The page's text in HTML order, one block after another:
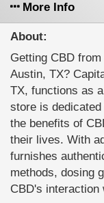
More Info
About:
Getting CBD
Austin, TX?
TX, functions as
store is
the benefits of
their lives. With
furnishes
methods, dosing
CBD's interaction